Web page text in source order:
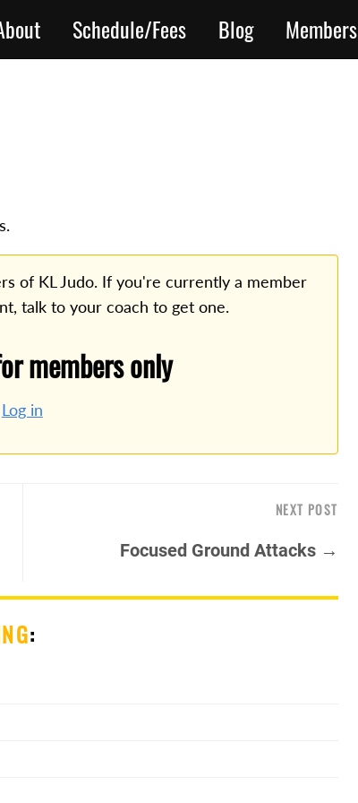
Schedule/Fees Blog Members
of KL Judo. If you're currently a member
talk to your coach to get one.
members only
Log in
NEXT POST
Focused Ground Attacks →
: